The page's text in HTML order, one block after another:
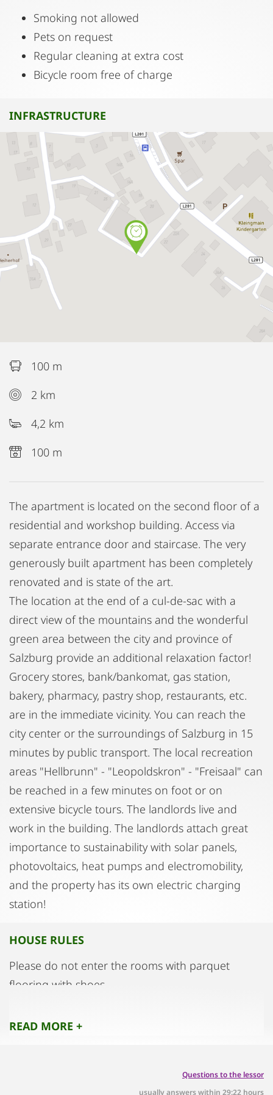
Smoking not allowed
Pets on request
Regular cleaning at extra cost
Bicycle room free of charge
INFRASTRUCTURE
100 m
2 km
4,2 km
100 m
The apartment is located on the second floor of a
residential and workshop building. Access via
separate entrance door and staircase. The very
generously built apartment has been completely
renovated and is state of the art.
The location at the end of a cul-de-sac with a
direct view of the mountains and the wonderful
green area between the city and province of
Salzburg provide an additional relaxation factor!
Grocery stores, bank/bankomat, gas station,
bakery, pharmacy, pastry shop, restaurants, etc.
are in the immediate vicinity. You can reach the
city center or the surroundings of Salzburg in 15
minutes by public transport. The local recreation
areas "Hellbrunn" - "Leopoldskron" - "Freisaal" can
be reached in a few minutes on foot or on
extensive bicycle tours. The landlords live and
work in the building. The landlords attach great
importance to sustainability with solar panels,
photovoltaics, heat pumps and electromobility,
and the property has its own electric charging
station!
HOUSE RULES
Please do not enter the rooms with parquet
flooring with shoes.
READ MORE +
Questions to the lessor
usually answers within 29:22 hours